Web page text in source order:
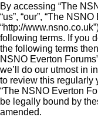
By accessing “The
“us”, “our”, “The
“http://
following terms. If you
the following terms
NSNO Everton
we’ll do our utmost in
to review this regularly
“The NSNO Everton
be legally bound by
amended.